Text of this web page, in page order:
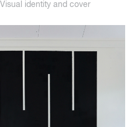
Visual identity and cover